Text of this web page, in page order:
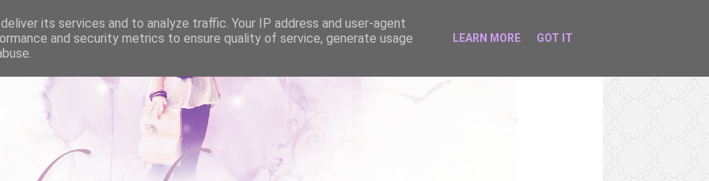
its services and to analyze traffic. Your IP address and user-agent
and security metrics to ensure quality of service, generate usage
LEARN MORE GOT IT